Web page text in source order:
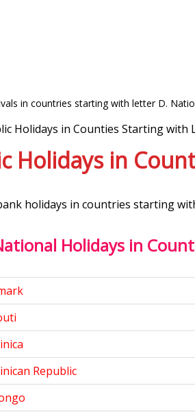
in countries starting with letter D.
Holidays in Counties Starting with
Holidays in
holidays in countries starting
Holidays in
Republic